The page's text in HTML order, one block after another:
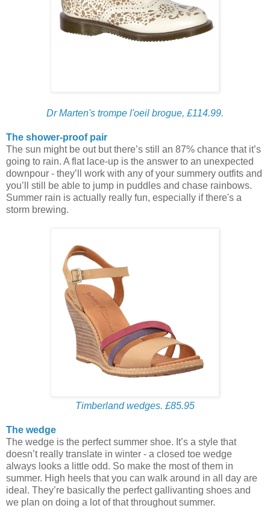
Dr Marten's trompe l'oeil brogue, £114.99.
The shower-proof pair
The sun might be out but there’s still an 87% chance that it’s
going to rain. A flat lace-up is the answer to an unexpected
downpour - they’ll work with any of your summery outfits and
you’ll still be able to jump in puddles and chase rainbows.
Summer rain is actually really fun, especially if there's a
storm brewing.
Timberland wedges. £85.95
The wedge
The wedge is the perfect summer shoe. It’s a style that
doesn’t really translate in winter - a closed toe wedge
always looks a little odd. So make the most of them in
summer. High heels that you can walk around in all day are
ideal. They’re basically the perfect gallivanting shoes and
we plan on doing a lot of that throughout summer.